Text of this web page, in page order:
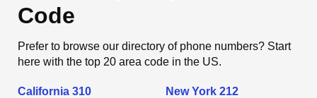
Code
Prefer to browse our directory of phone numbers? Start
here with the top 20 area code in the US.
California 310 New York 212